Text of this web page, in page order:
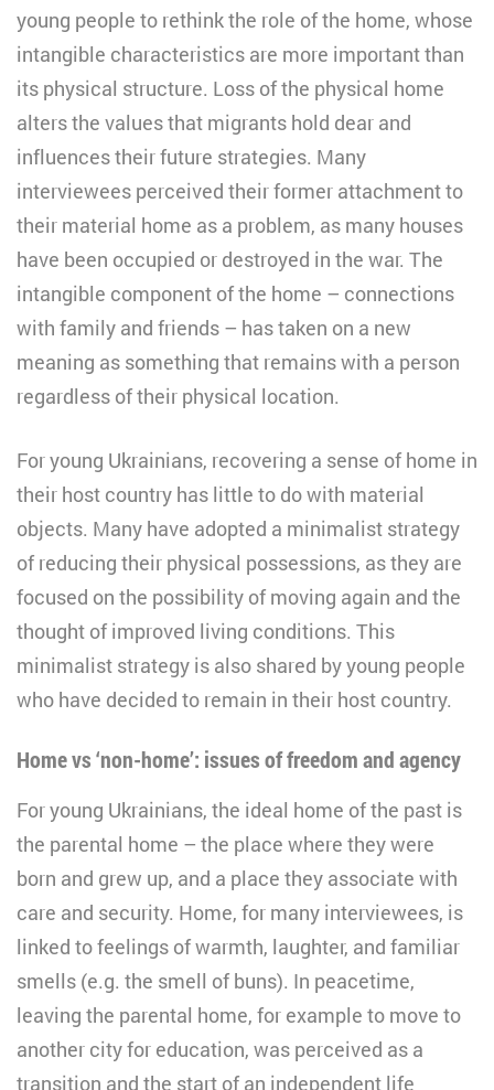
young people to rethink the role of the home, whose
intangible characteristics are more important than
its physical structure. Loss of the physical home
alters the values that migrants hold dear and
influences their future strategies. Many
interviewees perceived their former attachment to
their material home as a problem, as many houses
have been occupied or destroyed in the war. The
intangible component of the home – connections
with family and friends – has taken on a new
meaning as something that remains with a person
regardless of their physical location.
For young Ukrainians, recovering a sense of home in
their host country has little to do with material
objects. Many have adopted a minimalist strategy
of reducing their physical possessions, as they are
focused on the possibility of moving again and the
thought of improved living conditions. This
minimalist strategy is also shared by young people
who have decided to remain in their host country.
Home vs ‘non-home’: issues of freedom and agency
For young Ukrainians, the ideal home of the past is
the parental home – the place where they were
born and grew up, and a place they associate with
care and security. Home, for many interviewees, is
linked to feelings of warmth, laughter, and familiar
smells (e.g. the smell of buns). In peacetime,
leaving the parental home, for example to move to
another city for education, was perceived as a
transition and the start of an independent life